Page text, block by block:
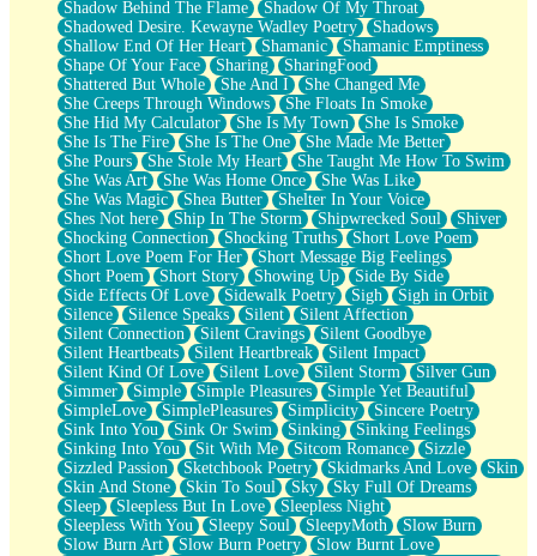
Shadow Behind The Flame
Shadow Of My Throat
Shadowed Desire. Kewayne Wadley Poetry
Shadows
Shallow End Of Her Heart
Shamanic
Shamanic Emptiness
Shape Of Your Face
Sharing
SharingFood
Shattered But Whole
She And I
She Changed Me
She Creeps Through Windows
She Floats In Smoke
She Hid My Calculator
She Is My Town
She Is Smoke
She Is The Fire
She Is The One
She Made Me Better
She Pours
She Stole My Heart
She Taught Me How To Swim
She Was Art
She Was Home Once
She Was Like
She Was Magic
Shea Butter
Shelter In Your Voice
Shes Not here
Ship In The Storm Shipwrecked Soul
Shiver
Shocking Connection
Shocking Truths
Short Love Poem
Short Love Poem For Her
Short Message Big Feelings
Short Poem
Short Story Showing Up
Side By Side
Side Effects Of Love
Sidewalk Poetry Sigh
Sigh in Orbit
Silence
Silence Speaks Silent
Silent Affection
Silent Connection
Silent Cravings
Silent Goodbye
Silent Heartbeats
Silent Heartbreak
Silent Impact
Silent Kind Of Love
Silent Love Silent Storm
Silver Gun
Simmer
Simple Simple Pleasures
Simple Yet Beautiful
SimpleLove
SimplePleasures Simplicity
Sincere Poetry
Sink Into You
Sink Or Swim Sinking
Sinking Feelings
Sinking Into You
Sit With Me Sitcom Romance
Sizzle
Sizzled Passion
Sketchbook Poetry Skidmarks And Love
Skin
Skin And Stone
Skin To Soul Sky
Sky Full Of Dreams
Sleep
Sleepless But In Love
Sleepless Night
Sleepless With You
Sleepy Soul SleepyMoth
Slow Burn
Slow Burn Art
Slow Burn Poetry
Slow Burnt Love